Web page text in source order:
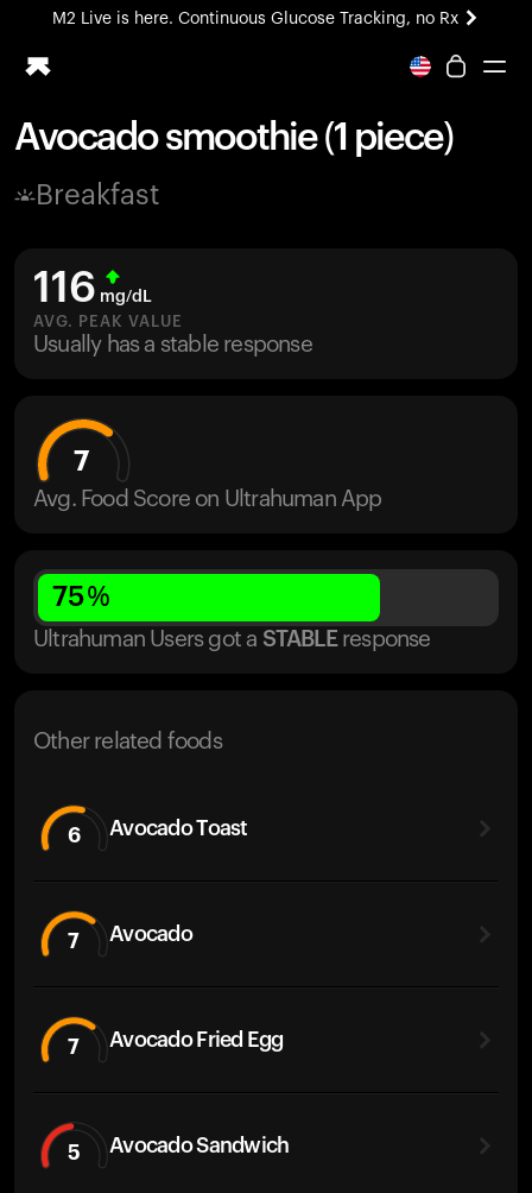
M2 Live is here. Continuous Glucose Tracking, no Rx
All-new Ultrahuman experience. Coming soon.
Blood Vision
M2 CGM
Ovulation Tracking
UltrahumanX
Avocado smoothie (1 piece)
Breakfast
116 mg/dL
AVG. PEAK VALUE
Usually has a stable response
7
Avg. Food Score on Ultrahuman App
75%
Ultrahuman Users got a STABLE response
Other related foods
6 Avocado Toast
7 Avocado
7 Avocado Fried Egg
5 Avocado Sandwich